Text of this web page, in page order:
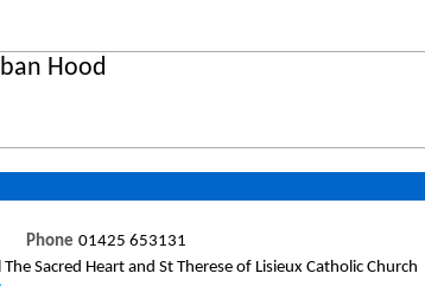
Hood
Phone 01425 653131
Sacred Heart and St Therese of Lisieux Catholic Church